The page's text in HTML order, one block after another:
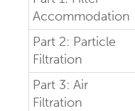
Accommodation
Part 2: Particle
Filtration
Part 3: Air
Filtration